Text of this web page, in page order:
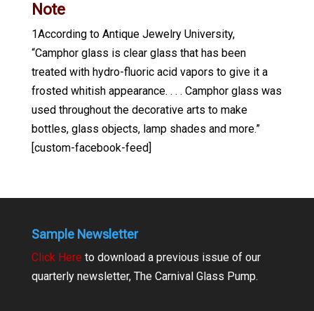
Note
1According to Antique Jewelry University,
“Camphor glass is clear glass that has been
treated with hydro-fluoric acid vapors to give it a
frosted whitish appearance. . . . Camphor glass was
used throughout the decorative arts to make
bottles, glass objects, lamp shades and more.”
[custom-facebook-feed]
Sample Newsletter
Click Here to download a previous issue of our
quarterly newsletter, The Carnival Glass Pump.